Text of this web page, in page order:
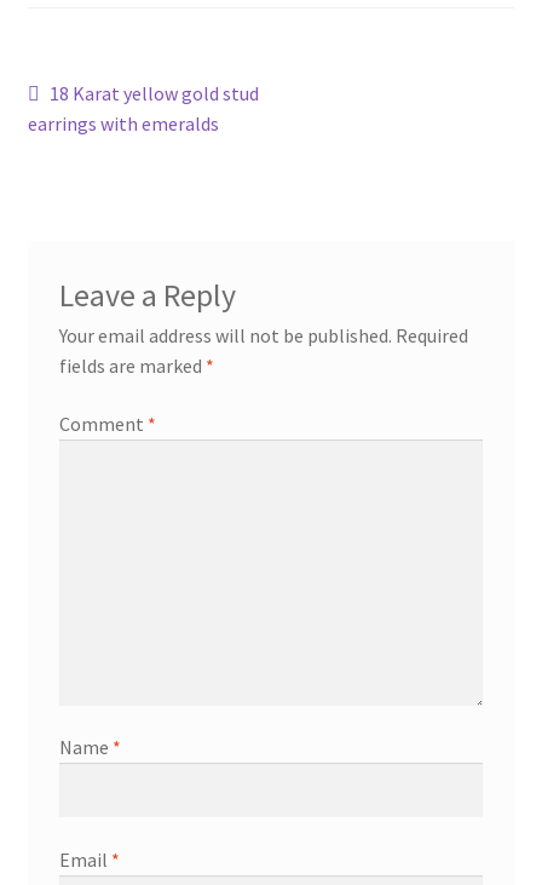
Terms & Conditions
Workshops
Post
navigation
Previous
post:
18 Karat yellow gold stud
earrings with emeralds
Leave a Reply
Your email address will not be published. Required
fields are marked *
Comment *
Name *
Email *